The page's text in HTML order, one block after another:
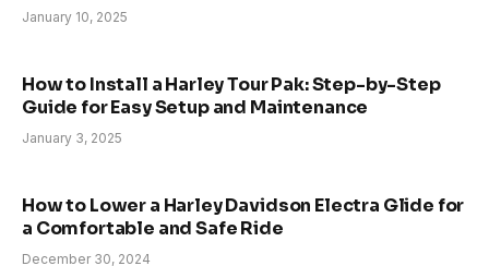
January 10, 2025
How to Install a Harley Tour Pak: Step-by-Step
Guide for Easy Setup and Maintenance
January 3, 2025
How to Lower a Harley Davidson Electra Glide for
a Comfortable and Safe Ride
December 30, 2024